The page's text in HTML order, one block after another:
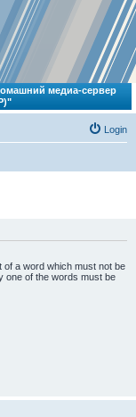
медиа-сервер
Login
of a word which must not be
one of the words must be